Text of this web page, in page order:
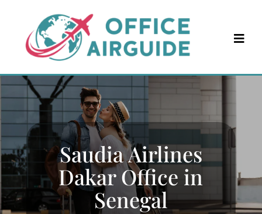
content
Saudia Airlines
Dakar Office in
Senegal